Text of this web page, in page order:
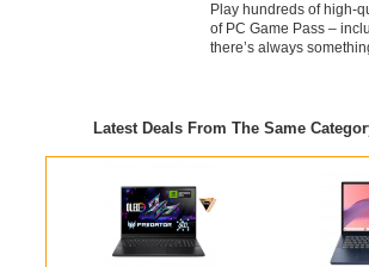
Play hundreds of high-
of PC Game Pass –
there’s always
Latest Deals From The Same